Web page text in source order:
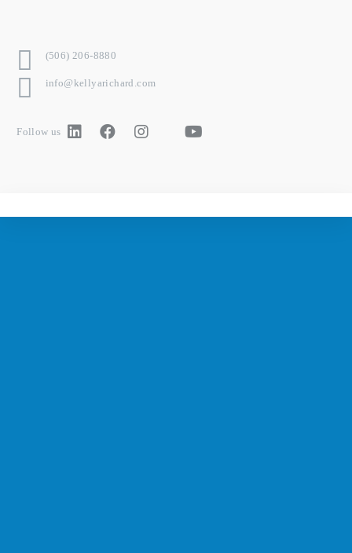
(506) 206-8880
info@kellyarichard.com
Follow us